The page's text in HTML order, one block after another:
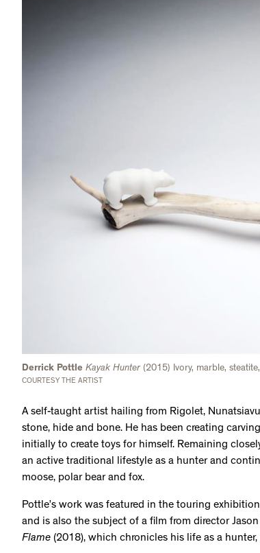
Derrick Pottle Kayak Hunter (2015) Ivory, marble,
COURTESY THE ARTIST
A self-taught artist hailing from Rigolet,
stone, hide and bone. He has been creating
initially to create toys for himself. Remaining
an active traditional lifestyle as a hunter and
moose, polar bear and fox.
Pottle’s work was featured in the touring exhibition
and is also the subject of a film from director
Flame (2018), which chronicles his life as a